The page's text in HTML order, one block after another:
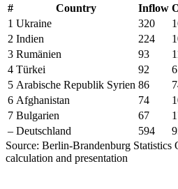
#
Country Inflow
1 Ukraine 320
2 Indien 224
3 Rumänien 93
4 Türkei 92
5 Arabische Republik Syrien 86
6 Afghanistan 74
7 Bulgarien 67
– Deutschland 594
Source: Berlin-Brandenburg Statistics
calculation and presentation